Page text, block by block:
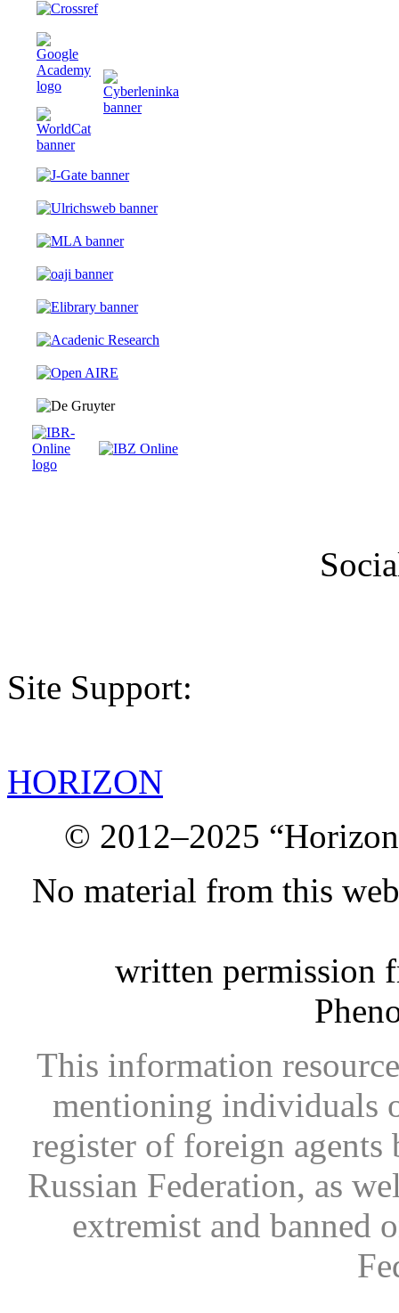
Site Support:
HORIZON
© 2012–2025
No material from this
written permission
This information
mentioning individuals
register of foreign
Russian Federation, as
extremist and banned